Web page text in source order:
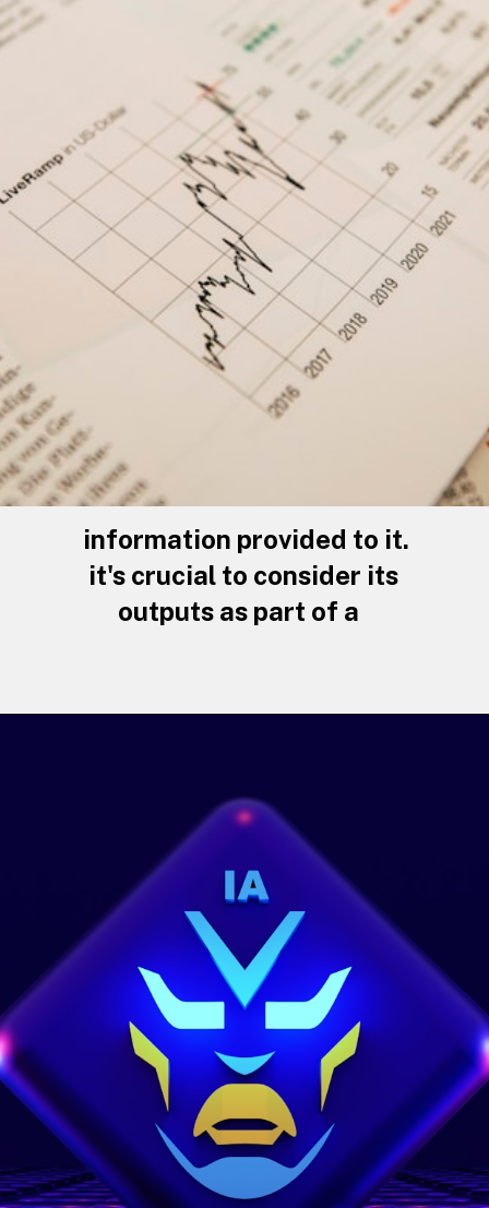
information provided to it.
it's crucial to consider its
outputs as part of a